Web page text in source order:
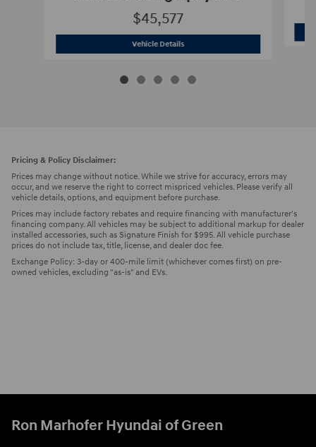
$45,577
Vehicle Details2026 Hyundai Santa Fe Calligraphy
Pricing & Policy Disclaimer:
Prices may change without notice. While we strive for accuracy, errors may
occur, and we reserve the right to correct mispriced vehicles. Please verify all
vehicle details, options, and equipment before purchase.
Prices may include factory rebates and require financing with manufacturer's
financing company. All vehicles may be subject to additional markup for dealer
installed accessories, such as Signature Finish for $995. All vehicle purchase
prices do not include tax, title, license, and dealer doc fee.
Exchange Policy: 3-day or 400-mile limit (whichever comes first) on pre-
owned vehicles, excluding "as-is" and EVs.
Ron Marhofer Hyundai of Green